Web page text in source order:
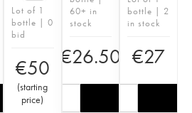
Lot of 1
bottle | 0
bid
€50
(starting
price)
60+ in
stock
€26.50
bottle | 2
in stock
€27